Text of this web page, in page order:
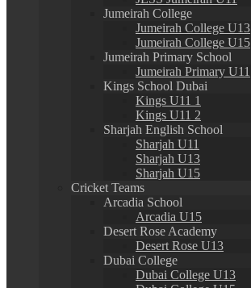
Jumeirah College
Jumeirah College U13
Jumeirah College U15
Jumeirah Primary School
Jumeirah Primary U11
Kings School Dubai
Kings U11 1
Kings U11 2
Sharjah English School
Sharjah U11
Sharjah U13
Sharjah U15
Cricket Teams
Arcadia School
Arcadia U15
Desert Rose Academy
Desert Rose U13
Dubai College
Dubai College U13